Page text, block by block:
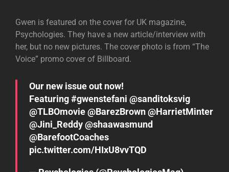
Gwen is featured on the cover for UK magazine,
Psychologies. They have a new article/interview with
her, but no new pictures. The cover photo is from “The
Voice” promo cover of Billboard.
Our new issue out now!
Featuring#gwenstefani @sanditoksvig
@TLBOmovie @BarezBrown @HarrietMinter
@Jini_Reddy @shaawasmund
@BarefootCoaches
pic.twitter.com/HIxU8vvTQD